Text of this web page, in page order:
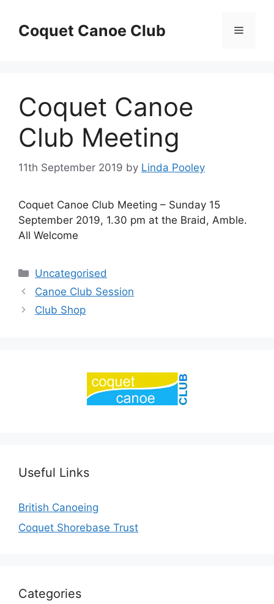
contentCoquet Canoe Club Menu
Coquet Canoe
Club Meeting
11th September 2019 by Linda Pooley
Coquet Canoe Club Meeting – Sunday 15
September 2019, 1.30 pm at the Braid, Amble.
All Welcome
Categories
Uncategorised
Canoe Club Session
Club Shop
Useful Links
British Canoeing
Coquet Shorebase Trust
Categories